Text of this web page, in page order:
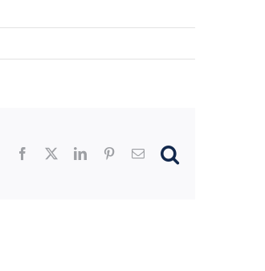
Facebook LinkedInPinterestEmail